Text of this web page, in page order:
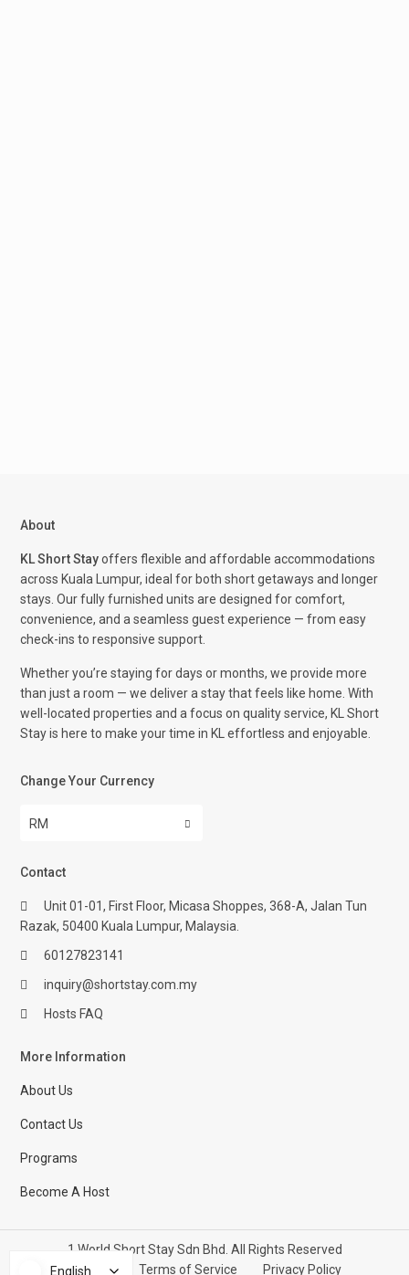
About
KL Short Stayoffers flexible and affordable accommodations
across Kuala Lumpur, ideal for both short getaways and longer
stays. Our fully furnished units are designed for comfort,
convenience, and a seamless guest experience — from easy
check-ins to responsive support.
Whether you’re staying for days or months, we provide more
than just a room — we deliver a stay that feels like home. With
well-located properties and a focus on quality service, KL Short
Stay is here to make your time in KL effortless and enjoyable.
Change Your Currency
RM
Contact
Unit 01-01, First Floor, Micasa Shoppes, 368-A, Jalan Tun
Razak, 50400 Kuala Lumpur, Malaysia.
60127823141
inquiry@shortstay.com.my
Hosts FAQ
More Information
About Us
Contact Us
Programs
Become A Host
1 World Short Stay Sdn Bhd. All Rights Reserved
Help Center
Terms of Service Privacy Policy
English
English